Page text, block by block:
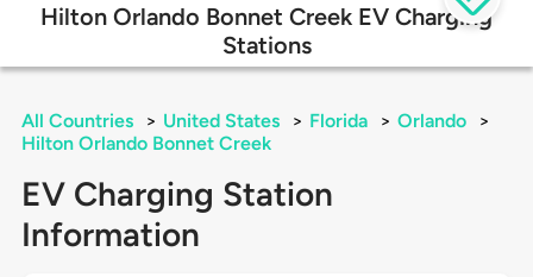
Hilton Orlando Bonnet Creek EV Charging
Stations
All Countries > United States > Florida > Orlando
>
Hilton Orlando Bonnet Creek
EV Charging Station
Information